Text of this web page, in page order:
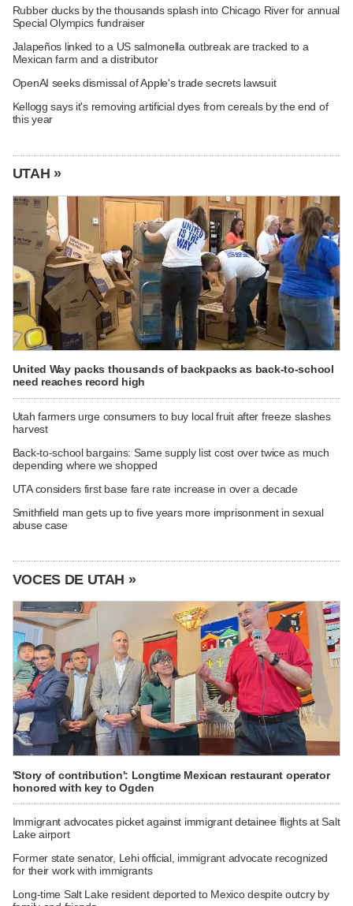
Rubber ducks by the thousands splash into Chicago River for annual
Special Olympics fundraiser
Jalapeños linked to a US salmonella outbreak are tracked to a
Mexican farm and a distributor
OpenAI seeks dismissal of Apple's trade secrets lawsuit
Kellogg says it's removing artificial dyes from cereals by the end of
this year
UTAH »
United Way packs thousands of backpacks as back-to-school
need reaches record high
Utah farmers urge consumers to buy local fruit after freeze slashes
harvest
Back-to-school bargains: Same supply list cost over twice as much
depending where we shopped
UTA considers first base fare rate increase in over a decade
Smithfield man gets up to five years more imprisonment in sexual
abuse case
VOCES DE UTAH »
'Story of contribution': Longtime Mexican restaurant operator
honored with key to Ogden
Immigrant advocates picket against immigrant detainee flights at Salt
Lake airport
Former state senator, Lehi official, immigrant advocate recognized
for their work with immigrants
Long-time Salt Lake resident deported to Mexico despite outcry by